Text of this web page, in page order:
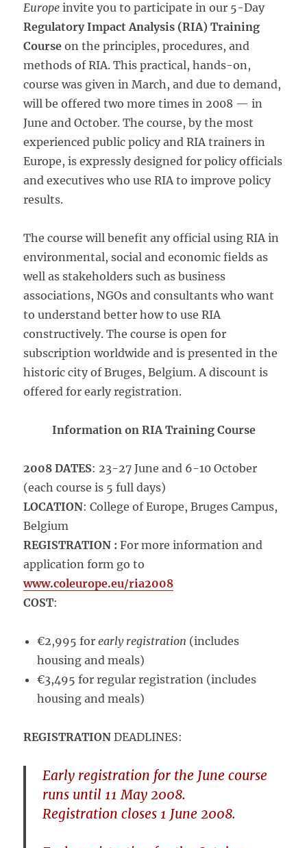
Europe invite you to participate in our 5-Day
Regulatory Impact Analysis (RIA) Training
Course on the principles, procedures, and
methods of RIA. This practical, hands-on,
course was given in March, and due to demand,
will be offered two more times in 2008 — in
June and October. The course, by the most
experienced public policy and RIA trainers in
Europe, is expressly designed for policy officials
and executives who use RIA to improve policy
results.
The course will benefit any official using RIA in
environmental, social and economic fields as
well as stakeholders such as business
associations, NGOs and consultants who want
to understand better how to use RIA
constructively. The course is open for
subscription worldwide and is presented in the
historic city of Bruges, Belgium. A discount is
offered for early registration.
Information on RIA Training Course
2008 DATES: 23-27 June and 6-10 October
(each course is 5 full days)
LOCATION: College of Europe, Bruges Campus,
Belgium
REGISTRATION :For more information and
application form go to
www.coleurope.eu/ria2008
COST:
€2,995 for early registration (includes
housing and meals)
€3,495 for regular registration (includes
housing and meals)
REGISTRATIONDEADLINES:
Early registration for the June course
runs until 11 May 2008.
Registration closes 1 June 2008.